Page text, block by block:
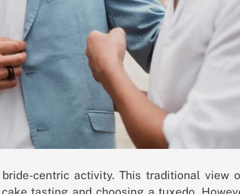
centric activity. This traditional view
tasting and choosing a tuxedo.